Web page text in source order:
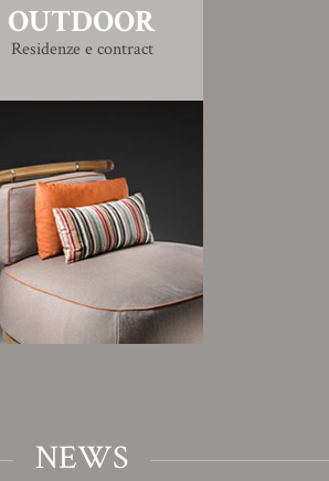
OUTDOOR
Residenze e contract
NEWS